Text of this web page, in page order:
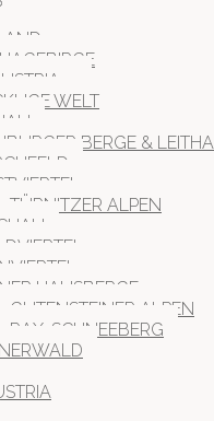
WELT
BERGE &
TÜRNITZER ALPEN
HAUSBERGE
GUTENSTEINER ALPEN
RAX-SCHNEEBERG